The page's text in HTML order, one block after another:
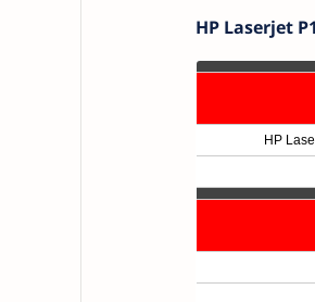
HP Laserjet
HP